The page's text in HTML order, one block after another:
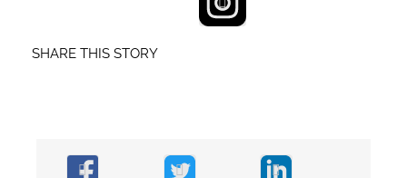
SHARE THIS STORY